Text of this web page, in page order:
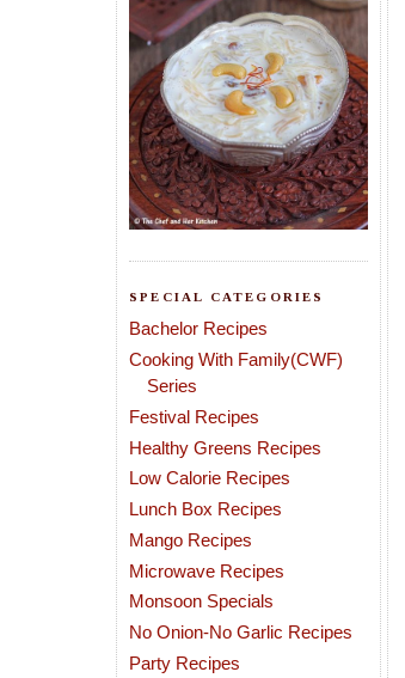
SPECIAL CATEGORIES
Bachelor Recipes
Cooking With Family(CWF)
Series
Festival Recipes
Healthy Greens Recipes
Low Calorie Recipes
Lunch Box Recipes
Mango Recipes
Microwave Recipes
Monsoon Specials
No Onion-No Garlic Recipes
Party Recipes